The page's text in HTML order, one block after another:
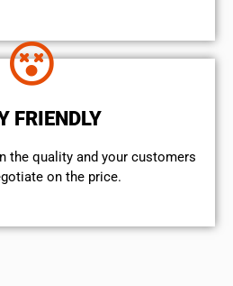
FRIENDLY
the quality and your customers
on the price.